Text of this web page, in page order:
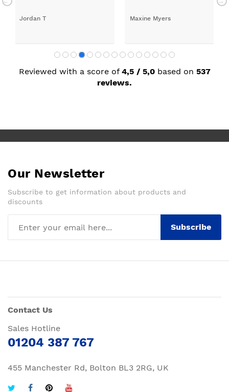
Jordan T Maxine Myers
Reviewed with a score of 4,5 / 5,0 based on 537
reviews.
Our Newsletter
Subscribe to get information about products and
discounts
Subscribe
Contact Us
Sales Hotline
01204 387 767
455 Manchester Rd, Bolton BL3 2RG, UK